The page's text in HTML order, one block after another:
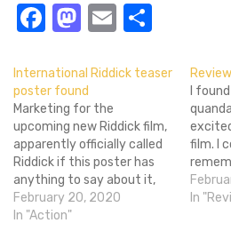
Facebook
Mastodon
Email
International Riddick teaser
poster found
Marketing for the
upcoming new Riddick film,
apparently officially called
Riddick if this poster has
anything to say about it,
has been scarce despite a
possible early 2013 release.
February 20, 2020
In "Action"
I
film. I
In